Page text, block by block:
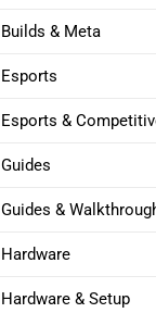
Builds & Meta
Esports
Esports &
Guides
Guides &
Hardware
Hardware & Setup